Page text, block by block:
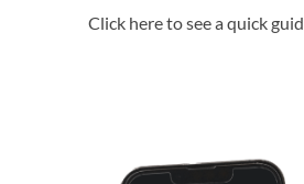
Click here to see a quick